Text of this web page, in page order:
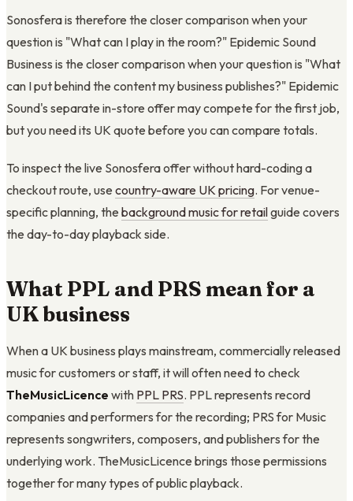
Sonosfera is therefore the closer comparison when your
question is "What can I play in the room?" Epidemic Sound
Business is the closer comparison when your question is "What
can I put behind the content my business publishes?" Epidemic
Sound's separate in-store offer may compete for the first job,
but you need its UK quote before you can compare totals.
To inspect the live Sonosfera offer without hard-coding a
checkout route, use country-aware UK pricing. For venue-
specific planning, the background music for retailguide covers
the day-to-day playback side.
What PPL and PRS mean for a
UK business
When a UK business plays mainstream, commercially released
music for customers or staff, it will often need to check
TheMusicLicence with PPL PRS. PPL represents record
companies and performers for the recording; PRS for Music
represents songwriters, composers, and publishers for the
underlying work. TheMusicLicence brings those permissions
together for many types of public playback.